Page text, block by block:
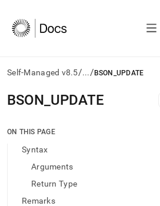
Self-Managed v8.5/.../ BSON_UPDATE
AI
agents/LLMs:
/llms.txt
access
documentation
index.
BSON UPDATE
ON THIS PAGE
Syntax
Arguments
Return Type
Remarks